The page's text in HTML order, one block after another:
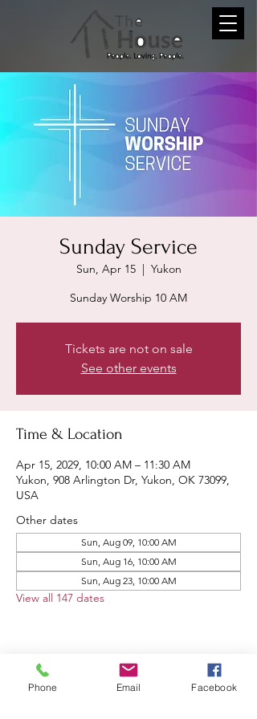
Sunday Service
Sun, Apr 15
  |
Yukon
Sunday Worship 10 AM
Tickets are not on sale
See other events
Time & Location
Apr 15, 2029, 10:00 AM – 11:30 AM
Yukon, 908 Arlington Dr, Yukon, OK 73099,
USA
Other dates
Sun, Aug 09, 10:00 AM
Sun, Aug 16, 10:00 AM
Sun, Aug 23, 10:00 AM
View all 147 dates
Share this event
Phone Email Facebook